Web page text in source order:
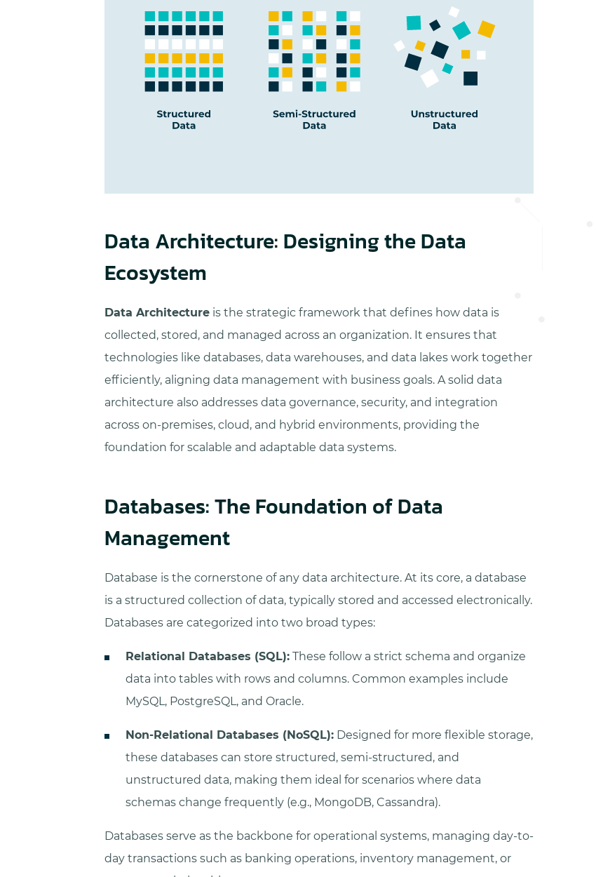
Data Architecture: Designing the Data
Ecosystem
Data Architectureis the strategic framework that defines how data is
collected, stored, and managed across an organization. It ensures that
technologies like databases, data warehouses, and data lakes work together
efficiently, aligning data management with business goals. A solid data
architecture also addresses data governance, security, and integration
across on-premises, cloud, and hybrid environments, providing the
foundation for scalable and adaptable data systems.
Databases: The Foundation of Data
Management
Database is the cornerstone of any data architecture. At its core, a database
is a structured collection of data, typically stored and accessed electronically.
Databases are categorized into two broad types:
Relational Databases (SQL):These follow a strict schema and organize
data into tables with rows and columns. Common examples include
MySQL, PostgreSQL, and Oracle.
Non-Relational Databases (NoSQL):Designed for more flexible storage,
these databases can store structured, semi-structured, and
unstructured data, making them ideal for scenarios where data
schemas change frequently (e.g., MongoDB, Cassandra).
Databases serve as the backbone for operational systems, managing day-to-
day transactions such as banking operations, inventory management, or